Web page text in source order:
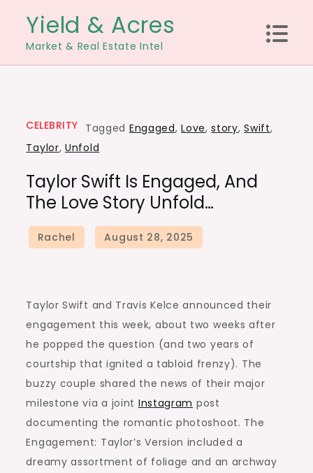
content
Yield & Acres
Market & Real Estate Intel
CELEBRITY Tagged Engaged,Love,story,Swift,
Taylor,Unfold
Taylor Swift Is Engaged, And
The Love Story Unfold…
Taylor Swift and Travis Kelce announced their
engagement this week, about two weeks after
he popped the question (and two years of
courtship that ignited a tabloid frenzy). The
buzzy couple shared the news of their major
milestone via a joint Instagram post
documenting the romantic photoshoot. The
Engagement: Taylor’s Version included a
dreamy assortment of foliage and an archway